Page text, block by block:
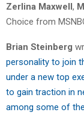
Zerlina Maxwell,
Choice from
Brian Steinberg
personality to join
under a new top
to gain traction in
among some of